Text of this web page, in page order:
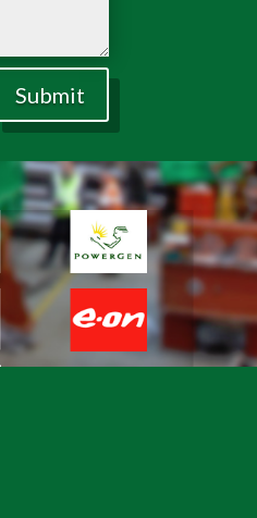
Submit